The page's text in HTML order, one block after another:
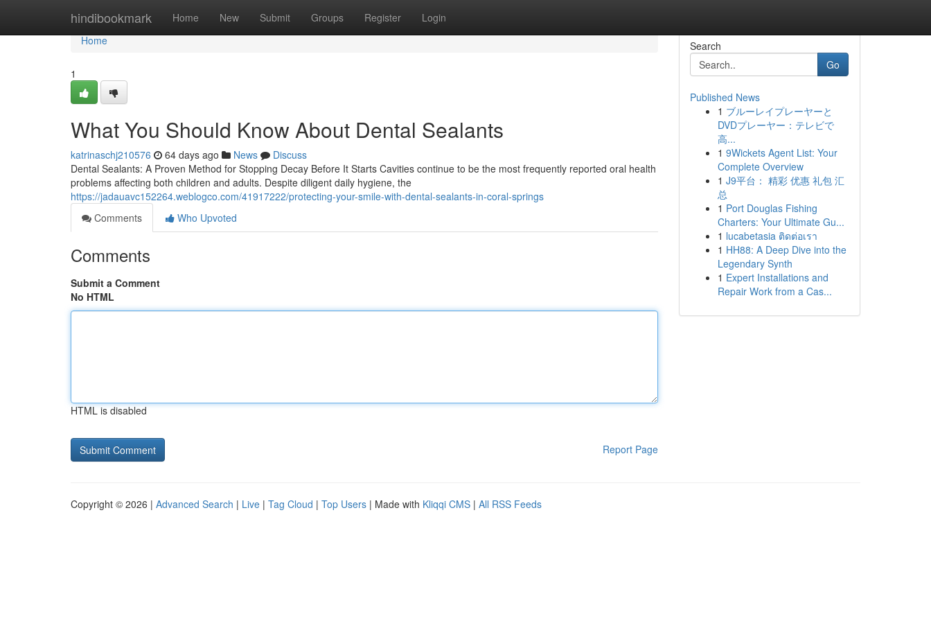
hindibookmark Home New Submit Groups Register Login
Home
Home
1
What You Should Know About Dental Sealants
katrinaschj210576 64 days ago News
Discuss
Dental Sealants: A Proven Method for Stopping Decay Before It Starts Cavities continue to be the most frequently reported oral health
problems affecting both children and adults. Despite diligent daily hygiene, the
https://jadauavc152264.weblogco.com/41917222/protecting-your-smile-with-dental-sealants-in-coral-springs
Comments
Who Upvoted
Comments
Submit a Comment
No HTML
HTML is disabled
Report Page
Search
Go
Published News
1 ブルーレイプレーヤーと
DVDプレーヤー：テレビで
高...
1 9Wickets Agent List: Your
Complete Overview
1 J9平台： 精彩 优惠 礼包 汇
总
1 Port Douglas Fishing
Charters: Your Ultimate Gu...
1 lucabetasia ติดต่อเรา
1 HH88: A Deep Dive into the
Legendary Synth
1 Expert Installations and
Repair Work from a Cas...
Copyright © 2026 | Advanced Search | Live | Tag Cloud | Top Users | Made with Kliqqi CMS | All RSS Feeds